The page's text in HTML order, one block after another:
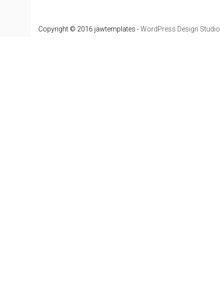
Copyright © 2016 jawtemplates -WordPress Design Studio